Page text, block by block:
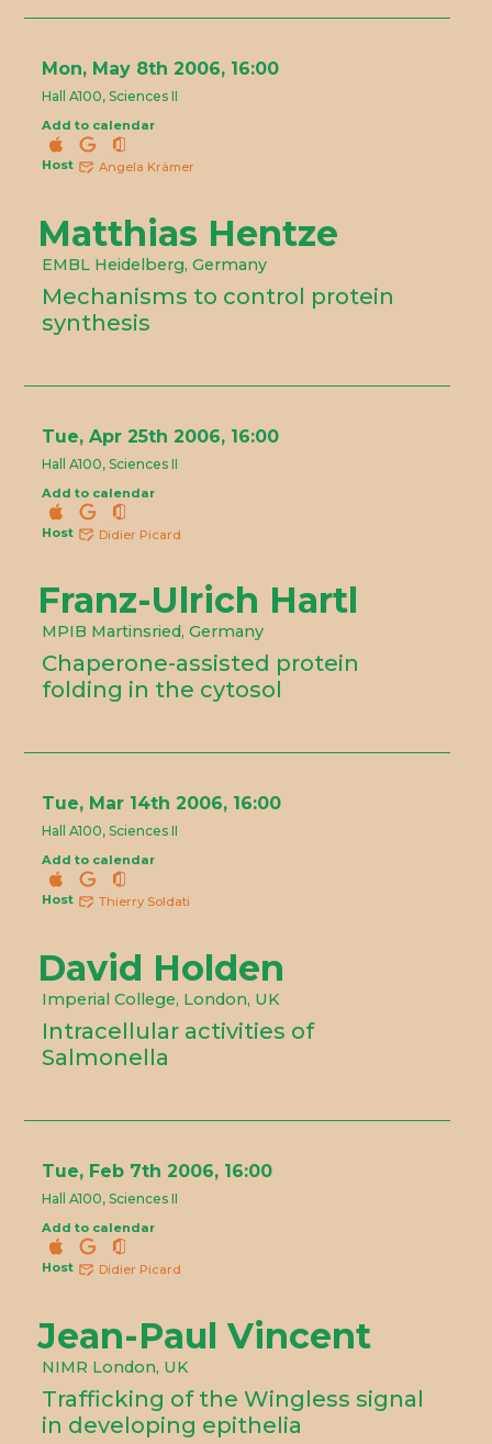
Mon, May 8th 2006, 16:00
Hall A100, Sciences II
Add to calendar
Host Angela Krämer
Matthias Hentze
EMBL Heidelberg, Germany
Mechanisms to control protein
synthesis
Tue, Apr 25th 2006, 16:00
Hall A100, Sciences II
Add to calendar
Host Didier Picard
Franz-Ulrich Hartl
MPIB Martinsried, Germany
Chaperone-assisted protein
folding in the cytosol
Tue, Mar 14th 2006, 16:00
Hall A100, Sciences II
Add to calendar
Host Thierry Soldati
David Holden
Imperial College, London, UK
Intracellular activities of
Salmonella
Tue, Feb 7th 2006, 16:00
Hall A100, Sciences II
Add to calendar
Host Didier Picard
Jean-Paul Vincent
NIMR London, UK
Trafficking of the Wingless signal
in developing epithelia